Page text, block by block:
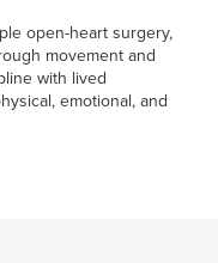
open-heart surgery,
movement and
with lived
emotional, and